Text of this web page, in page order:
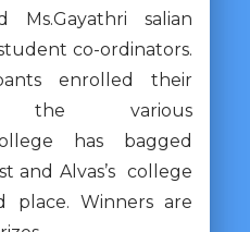
Ms.Gayathri salian
co-ordinators.
enrolled their
various
has bagged
and Alvas’s college
place. Winners are